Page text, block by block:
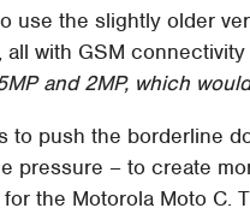
use the slightly older
with GSM
and 2MP, which
to push the borderline
pressure – to create
the Motorola Moto C.